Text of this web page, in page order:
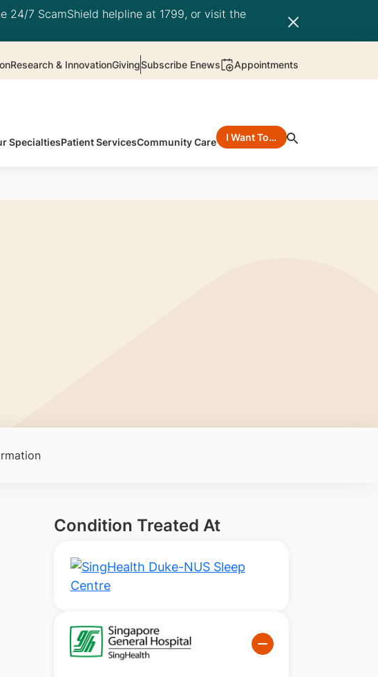
24/7 ScamShield helpline at 1799, or visit the
Research & InnovationGivingSubscribe Enews Appointments
SpecialtiesPatient ServicesCommunity Care I Want To…
Condition Treated At